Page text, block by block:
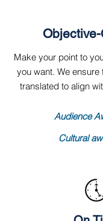
Make your point to
you want. We ensure
translated to align
Audience
Cultural